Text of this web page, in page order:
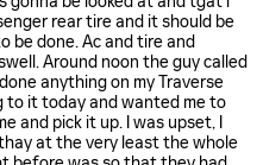
rear tire and it should be
be done. Ac and tire and
Around noon the guy called
anything on my Traverse
it today and wanted me to
and pick it up. I was upset, I
at the very least the whole